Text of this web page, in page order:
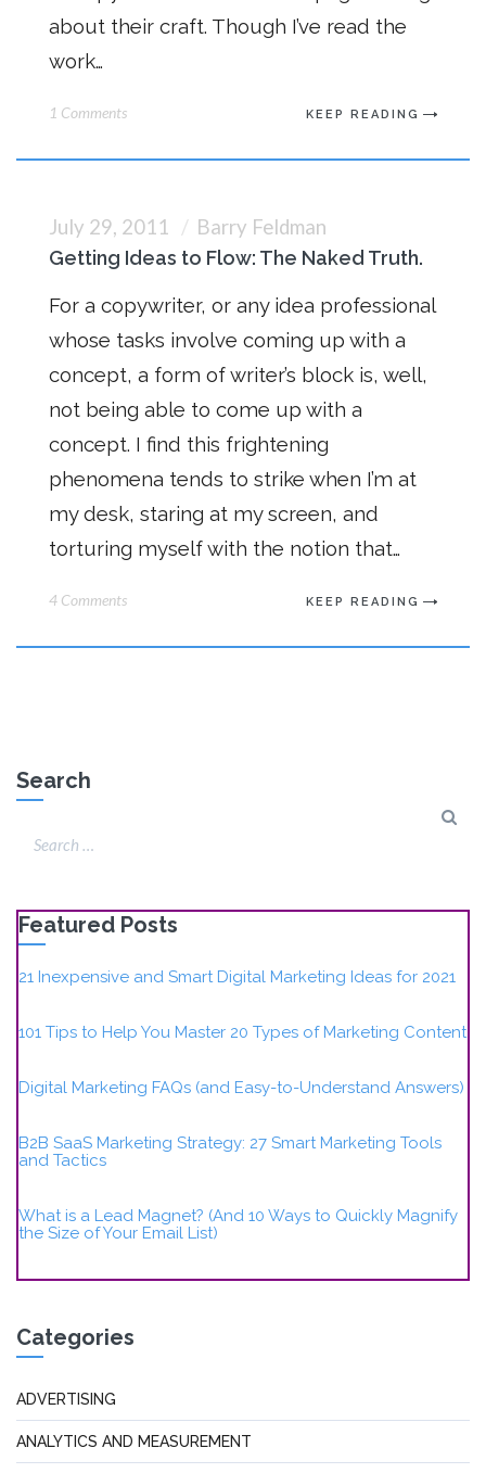
about their craft. Though I’ve read the
work…
1 Comments KEEP READING
July 29, 2011 Barry Feldman
Getting Ideas to Flow: The Naked Truth.
For a copywriter, or any idea professional
whose tasks involve coming up with a
concept, a form of writer’s block is, well,
not being able to come up with a
concept. I find this frightening
phenomena tends to strike when I’m at
my desk, staring at my screen, and
torturing myself with the notion that…
4 Comments KEEP READING
Search
Featured Posts
21 Inexpensive and Smart Digital Marketing Ideas for 2021
101 Tips to Help You Master 20 Types of Marketing Content
Digital Marketing FAQs (and Easy-to-Understand Answers)
B2B SaaS Marketing Strategy: 27 Smart Marketing Tools
and Tactics
What is a Lead Magnet? (And 10 Ways to Quickly Magnify
the Size of Your Email List)
Categories
ADVERTISING
ANALYTICS AND MEASUREMENT